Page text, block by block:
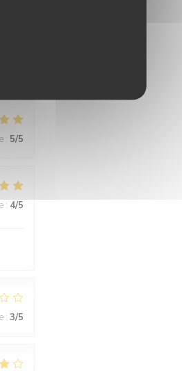
: 5/5
: 4/5
: 3/5